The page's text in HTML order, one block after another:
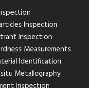
Inspection
Inspection
Measurements
Identification
Metallography